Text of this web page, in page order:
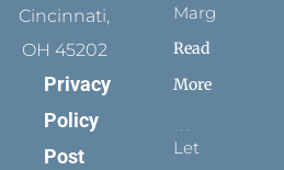
Cincinnati,
OH 45202
Privacy
Policy
Post
Margins
Read
More
Let